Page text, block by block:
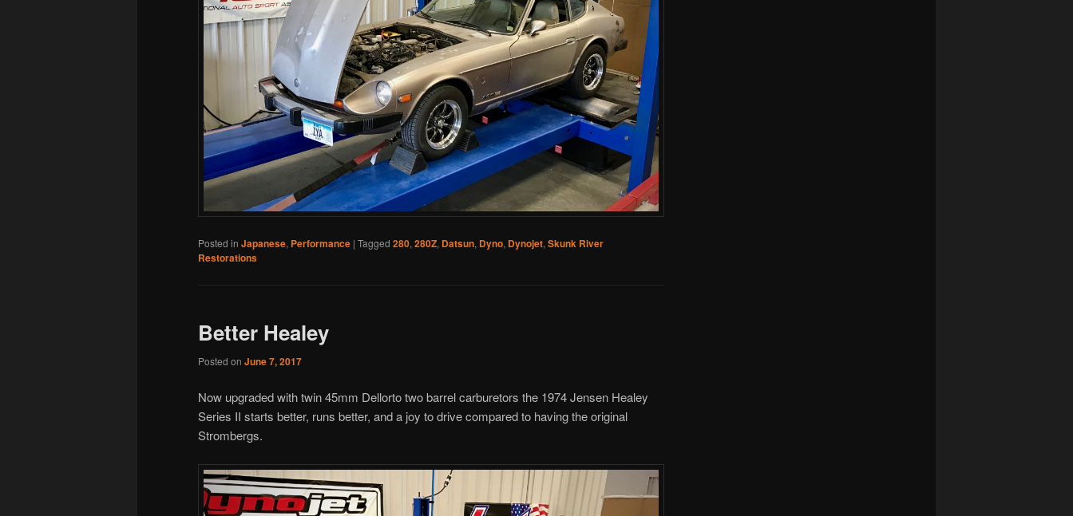
Posted in Japanese, Performance | Tagged 280, 280Z, Datsun, Dyno, Dynojet, Skunk River
Restorations
Better Healey
Posted on June 7, 2017
Now upgraded with twin 45mm Dellorto two barrel carburetors the 1974 Jensen Healey
Series II starts better, runs better, and a joy to drive compared to having the original
Strombergs.